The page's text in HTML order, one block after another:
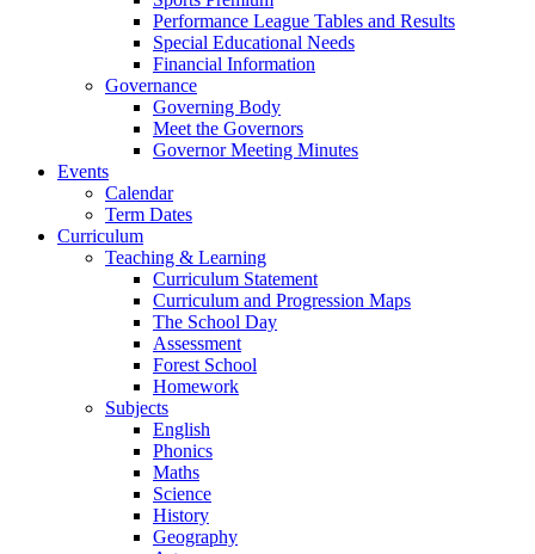
Performance League Tables and Results
Special Educational Needs
Financial Information
Governance
Governing Body
Meet the Governors
Governor Meeting Minutes
Events
Calendar
Term Dates
Curriculum
Teaching & Learning
Curriculum Statement
Curriculum and Progression Maps
The School Day
Assessment
Forest School
Homework
Subjects
English
Phonics
Maths
Science
History
Geography